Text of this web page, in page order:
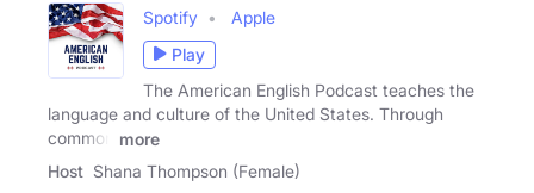
Spotify
Apple
Play
The American English Podcast teaches the
language and culture of the United States. Through
common
more
Host Shana Thompson (Female)